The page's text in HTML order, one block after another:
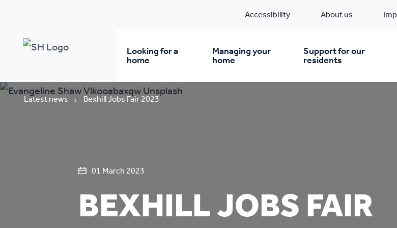
Accessibility About us
Looking for a
home
Rent from us
Buy the home you rent
Student accommodation
Keyworker
accommodation
Managing your
home
Damp and mould
Support for our
residents
Energy saving advice
Latest news Bexhill Jobs Fair 2023
01 March 2023
BEXHILL JOBS FAIR